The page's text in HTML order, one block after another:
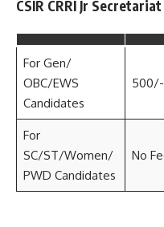
CSIR CRRI Jr
For Gen/
OBC/EWS
Candidates
500/-
For
SC/ST/Women/
PWD Candidates
No